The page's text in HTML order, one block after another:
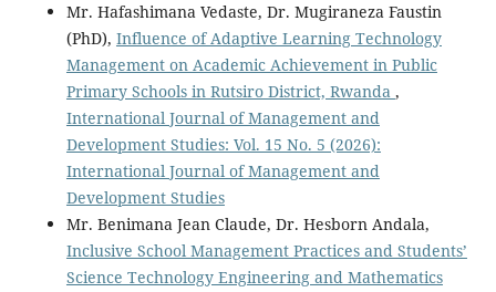
Mr. Hafashimana Vedaste, Dr. Mugiraneza Faustin
(PhD), Influence of Adaptive Learning Technology
Management on Academic Achievement in Public
Primary Schools in Rutsiro District, Rwanda ,
International Journal of Management and
Development Studies: Vol. 15 No. 5 (2026):
International Journal of Management and
Development Studies
Mr. Benimana Jean Claude, Dr. Hesborn Andala,
Inclusive School Management Practices and Students’
Science Technology Engineering and Mathematics